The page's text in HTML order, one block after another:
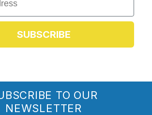
SUBSCRIBE
TO OUR
NEWSLETTER